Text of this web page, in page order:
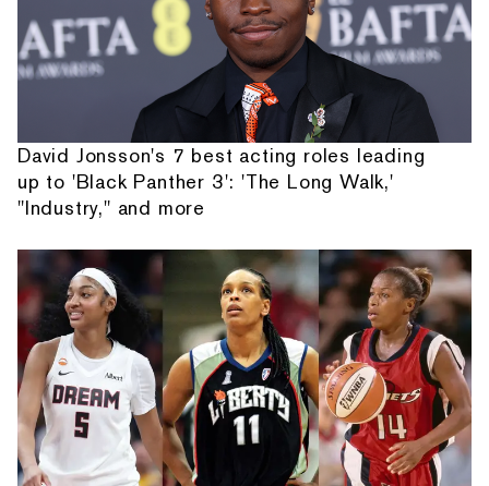
David Jonsson's 7 best acting roles leading
up to 'Black Panther 3': 'The Long Walk,'
"Industry," and more